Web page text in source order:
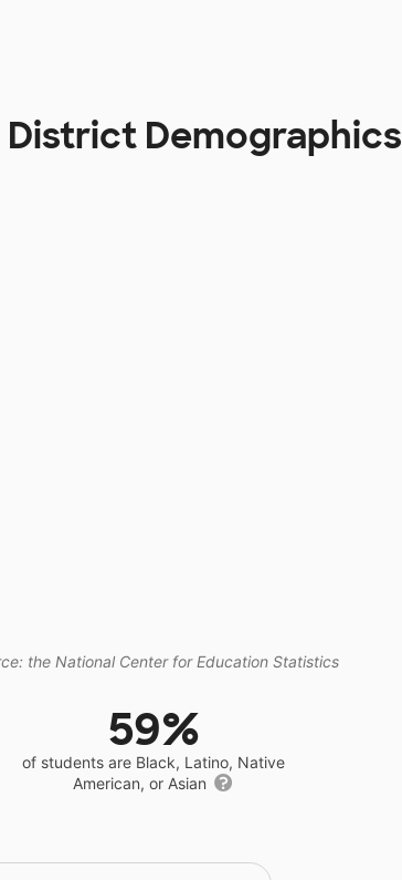
District Demographics
the National Center for Education Statistics
59%
of students are Black, Latino, Native
American, or Asian